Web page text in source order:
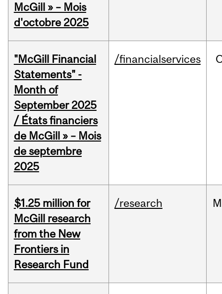
McGill » – Mois
d'octobre 2025
"McGill Financial
Statements" -
Month of
September 2025
/ États financiers
de McGill » – Mois
de septembre
2025
/financialservices
$1.25 million for
McGill research
from the New
Frontiers in
Research Fund
/research